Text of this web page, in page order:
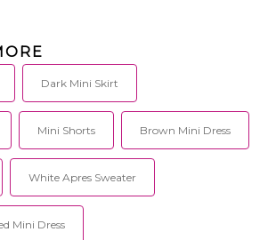
Dark Mini Skirt
Mini Shorts Brown Mini Dress
White Apres Sweater
Mini Dress